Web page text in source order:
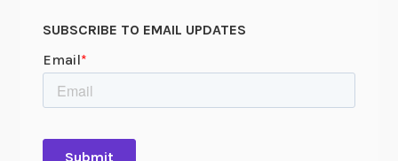
f
M
o
i
SUBSCRIBE TO EMAIL UPDATES